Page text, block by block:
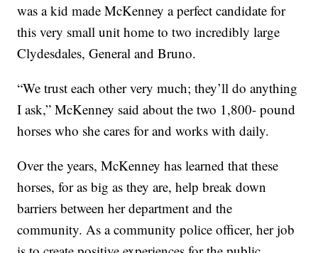
was a kid made McKenney a perfect candidate for
this very small unit home to two incredibly large
Clydesdales, General and Bruno.
“We trust each other very much; they’ll do anything
I ask,” McKenney said about the two 1,800- pound
horses who she cares for and works with daily.
Over the years, McKenney has learned that these
horses, for as big as they are, help break down
barriers between her department and the
community. As a community police officer, her job